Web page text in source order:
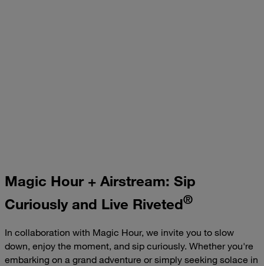
Magic Hour + Airstream: Sip
Curiously and Live Riveted®
In collaboration with Magic Hour, we invite you to slow
down, enjoy the moment, and sip curiously. Whether you're
embarking on a grand adventure or simply seeking solace in